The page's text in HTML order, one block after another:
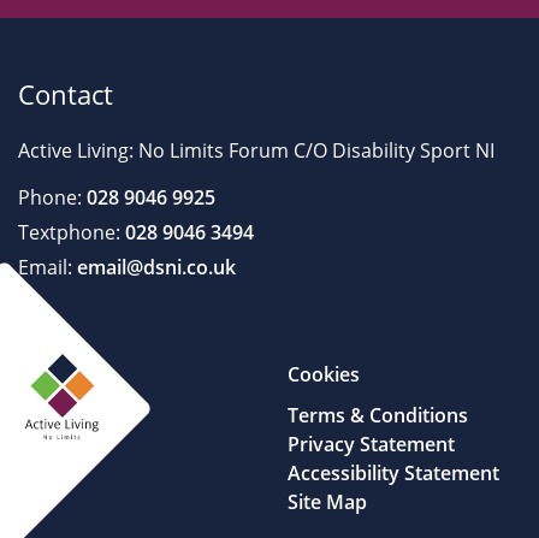
Contact
Active Living: No Limits Forum C/O Disability Sport NI
Phone: 028 9046 9925
Textphone: 028 9046 3494
Email: email@dsni.co.uk
Cookies
Terms & Conditions
Privacy Statement
Accessibility Statement
Site Map